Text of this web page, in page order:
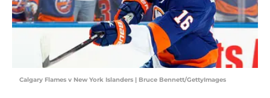
Calgary Flames v New York Islanders | Bruce Bennett/GettyImages